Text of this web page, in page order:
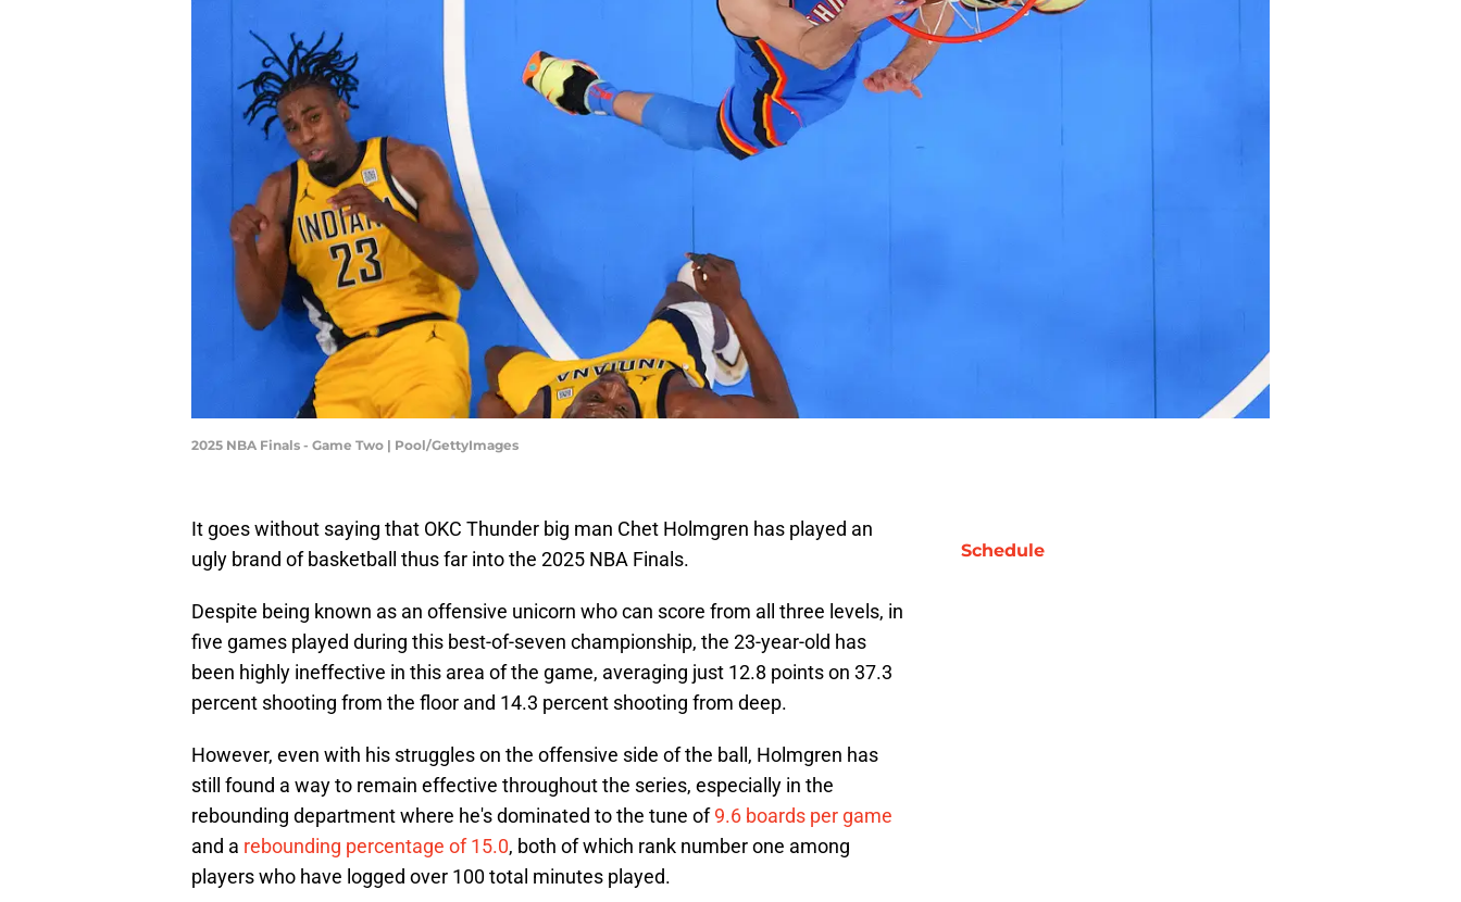
2025 NBA Finals - Game Two | Pool/GettyImages
It goes without saying that OKC Thunder big man Chet Holmgren has played an
ugly brand of basketball thus far into the 2025 NBA Finals.
Despite being known as an offensive unicorn who can score from all three levels, in
five games played during this best-of-seven championship, the 23-year-old has
been highly ineffective in this area of the game, averaging just 12.8 points on 37.3
percent shooting from the floor and 14.3 percent shooting from deep.
However, even with his struggles on the offensive side of the ball, Holmgren has
still found a way to remain effective throughout the series, especially in the
rebounding department where he's dominated to the tune of9.6 boards per game
and a rebounding percentage of 15.0, both of which rank number one among
players who have logged over 100 total minutes played.
Schedule